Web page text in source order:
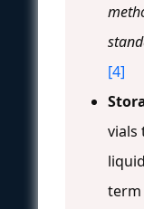
[4]
vials
term